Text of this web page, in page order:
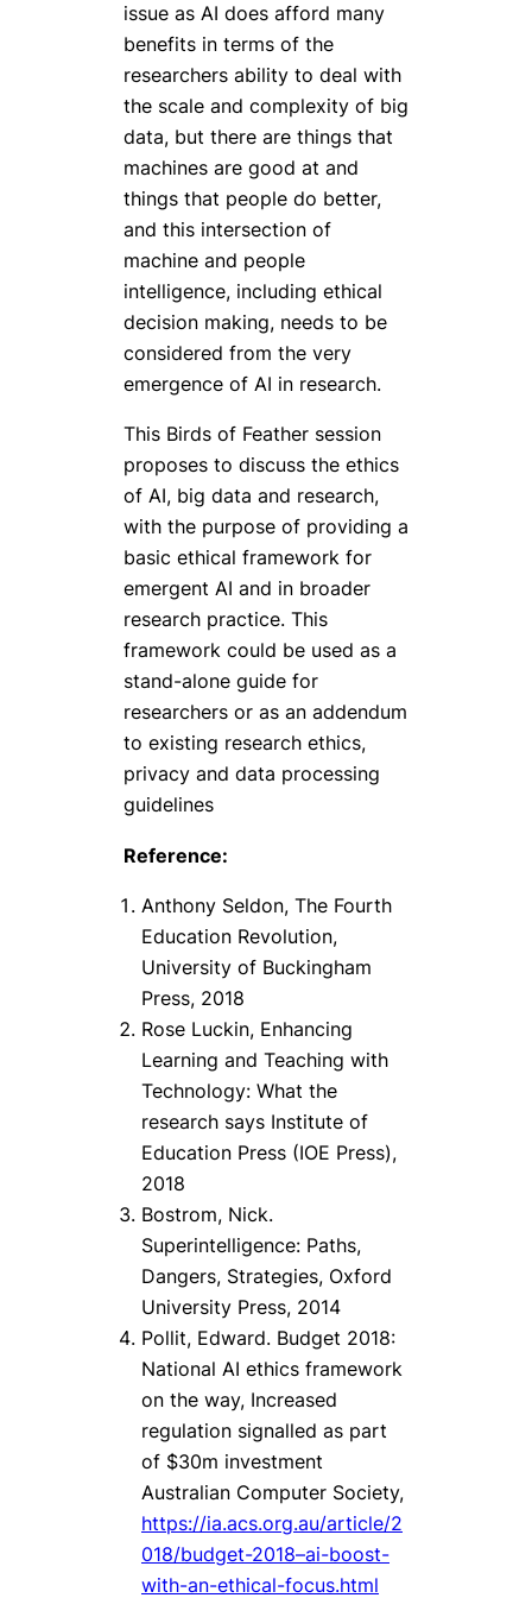
issue as AI does afford many
benefits in terms of the
researchers ability to deal with
the scale and complexity of big
data, but there are things that
machines are good at and
things that people do better,
and this intersection of
machine and people
intelligence, including ethical
decision making, needs to be
considered from the very
emergence of AI in research.
This Birds of Feather session
proposes to discuss the ethics
of AI, big data and research,
with the purpose of providing a
basic ethical framework for
emergent AI and in broader
research practice. This
framework could be used as a
stand-alone guide for
researchers or as an addendum
to existing research ethics,
privacy and data processing
guidelines
Reference:
Anthony Seldon, The Fourth
Education Revolution,
University of Buckingham
Press, 2018
Rose Luckin, Enhancing
Learning and Teaching with
Technology: What the
research says Institute of
Education Press (IOE Press),
2018
Bostrom, Nick.
Superintelligence: Paths,
Dangers, Strategies, Oxford
University Press, 2014
Pollit, Edward. Budget 2018:
National AI ethics framework
on the way, Increased
regulation signalled as part
of $30m investment
Australian Computer Society,
https://ia.acs.org.au/article/2
018/budget-2018–ai-boost-
with-an-ethical-focus.html